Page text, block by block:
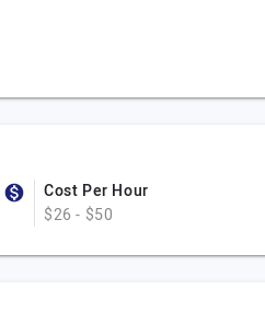
Cost Per Hour
$26 - $50